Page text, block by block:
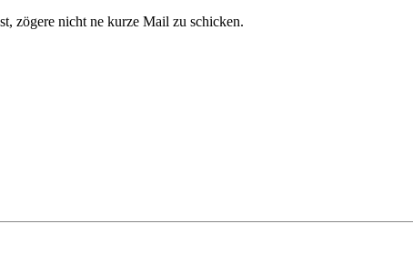
zögere nicht ne kurze Mail zu schicken.